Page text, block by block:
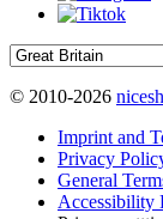
© 2010-2026
Imprint and
Privacy
General
Accessibility